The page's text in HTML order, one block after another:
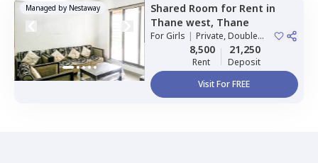
Managed by Nestaway Shared Room for Rent in
Thane west, Thane
ForGirls | Private, Double
8,500
Rent
21,250
Deposit
Visit For FREE